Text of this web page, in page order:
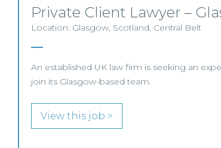
Private Client Lawyer –
Location: Glasgow, Scotland, Central Belt
An established UK law firm is seeking an
join its Glasgow-based team.
View this job >